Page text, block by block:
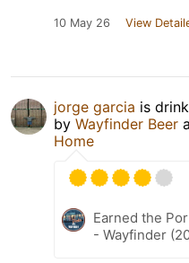
10 May 26 View
jorge garcia is
by Wayfinder Beer
Home
Earned the
- Wayfinder